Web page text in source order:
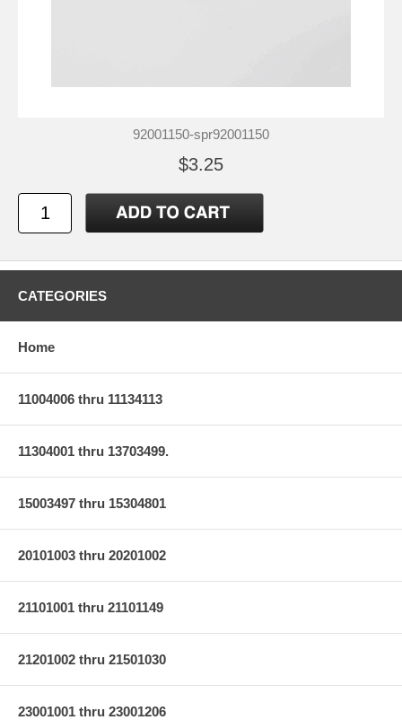
92001150-spr92001150
$3.25
CATEGORIES
Home
11004006 thru 11134113
11304001 thru 13703499.
15003497 thru 15304801
20101003 thru 20201002
21101001 thru 21101149
21201002 thru 21501030
23001001 thru 23001206